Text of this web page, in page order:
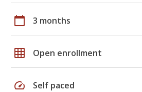
calendar_today 3 months
grid_on Open enrollment
speed Self paced